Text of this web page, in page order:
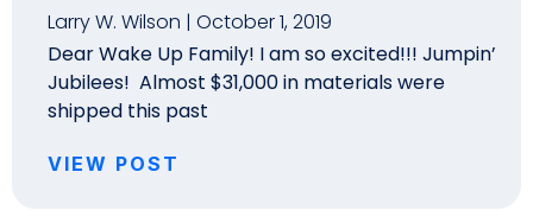
Larry W. Wilson
October 1, 2019
Dear Wake Up Family! I am so excited!!! Jumpin’
Jubilees! Almost $31,000 in materials were
shipped this past
VIEW POST